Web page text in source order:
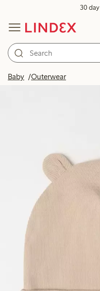
30
Baby Outerwear